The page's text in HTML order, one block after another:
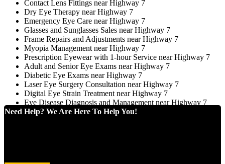
Contact Lens Fittings near Highway 7
Dry Eye Therapy near Highway 7
Emergency Eye Care near Highway 7
Glasses and Sunglasses Sales near Highway 7
Frame Repairs and Adjustments near Highway 7
Myopia Management near Highway 7
Prescription Eyewear with 1-hour Service near Highway 7
Adult and Senior Eye Exams near Highway 7
Diabetic Eye Exams near Highway 7
Laser Eye Surgery Consultation near Highway 7
Digital Eye Strain Treatment near Highway 7
Eye Disease Diagnosis and Management near Highway 7
Need Help? We Are Here To Help You!